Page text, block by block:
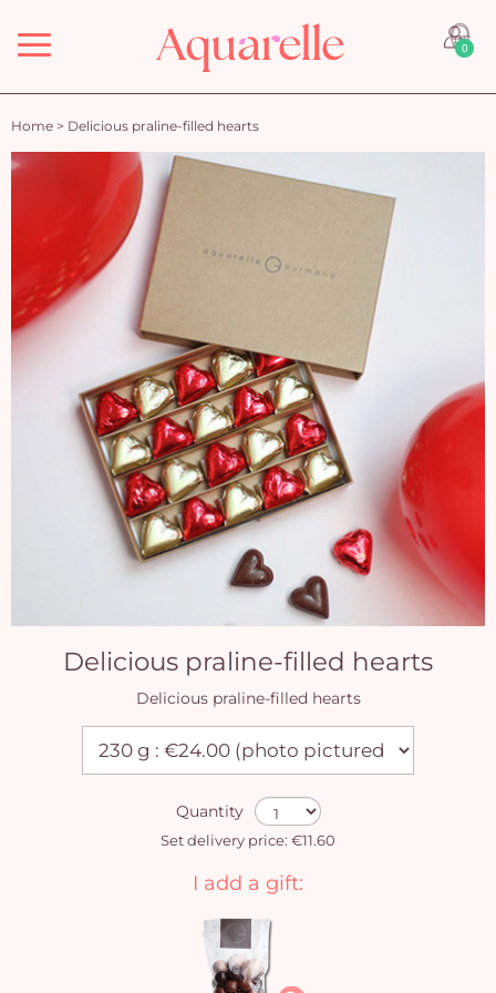
Menu 0
Home > Delicious praline-filled hearts
Delicious praline-filled hearts
Delicious praline-filled hearts
Quantity
Set delivery price: €11.60
I add a gift: